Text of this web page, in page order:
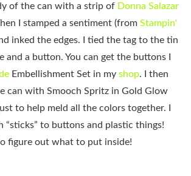
of the can with a strip of Donna Salazar
I stamped a sentiment (from Stampin'
inked the edges. I tied the tag to the tin
a button. You can get the buttons I
Embellishment Set in my shop. I then
can with Smooch Spritz in Gold Glow
to help meld all the colors together. I
“sticks” to buttons and plastic things!
figure out what to put inside!